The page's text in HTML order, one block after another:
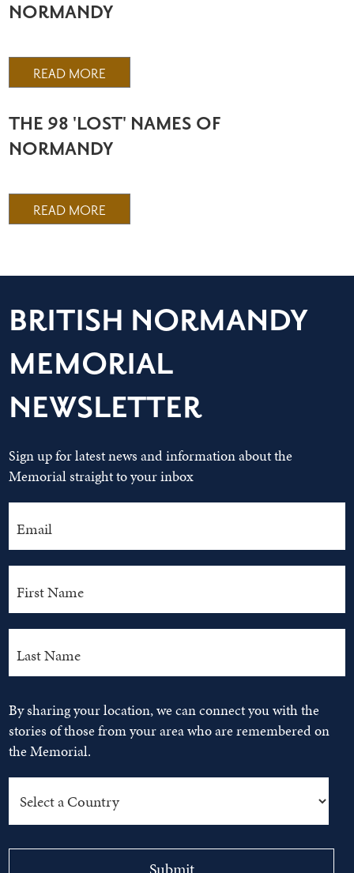
NORMANDY
READ MORE
THE 98 'LOST' NAMES OF
NORMANDY
READ MORE
BRITISH NORMANDY
MEMORIAL
NEWSLETTER
Sign up for latest news and information about the
Memorial straight to your inbox
By sharing your location, we can connect you with the
stories of those from your area who are remembered on
the Memorial.